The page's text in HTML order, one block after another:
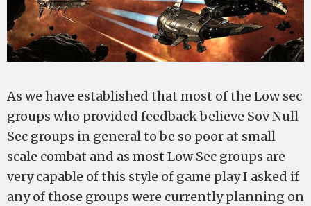
As we have established that most of the Low sec
groups who provided feedback believe Sov Null
Sec groups in general to be so poor at small
scale combat and as most Low Sec groups are
very capable of this style of game play I asked if
any of those groups were currently planning on